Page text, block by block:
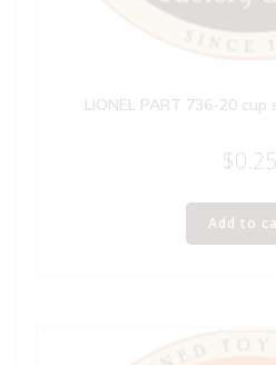
LIONEL PART 736-20
$0.25
Add to